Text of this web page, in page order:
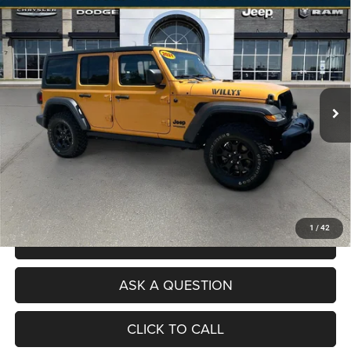
1 / 42
Used2021Jeep Wrangler UnlimitedWillys Sport
4x4
Price Drop
VIN:1C4HJXDG4MW666975Stock:RJC3086A Model:JLJL74
46,150 mi Ext. Int.
$28,073
NO HAGGLE PRICE
Less
Selling Price
$27,075
Processing Fee
Total Price $28,073
No Haggle Pricing. The price you see is the price you pay.
VALUE YOUR TRADE
SCHEDULE A TEST DRIVE
ASK A QUESTION
CLICK TO CALL
Compare Vehicle